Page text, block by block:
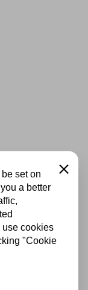
set on
a better
use cookies
"Cookie
Close